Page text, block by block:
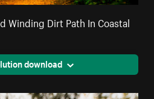
Winding Dirt Path In Coastal
download